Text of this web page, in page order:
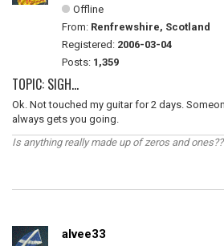
Offline
From: Renfrewshire, Scotland
Registered: 2006-03-04
Posts: 1,359
TOPIC: SIGH...
Ok. Not touched my guitar for 2 days.
always gets you going.
Is anything really made up of zeros and ones??
alvee33